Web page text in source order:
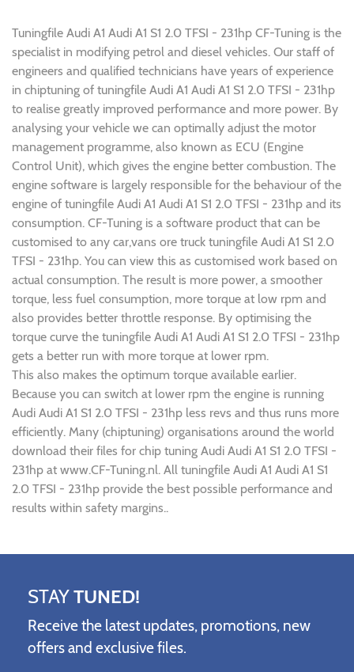
Tuningfile Audi A1 Audi A1 S1 2.0 TFSI - 231hp CF-Tuning is the
specialist in modifying petrol and diesel vehicles. Our staff of
engineers and qualified technicians have years of experience
in chiptuning of tuningfile Audi A1 Audi A1 S1 2.0 TFSI - 231hp
to realise greatly improved performance and more power. By
analysing your vehicle we can optimally adjust the motor
management programme, also known as ECU (Engine
Control Unit), which gives the engine better combustion. The
engine software is largely responsible for the behaviour of the
engine of tuningfile Audi A1 Audi A1 S1 2.0 TFSI - 231hp and its
consumption. CF-Tuning is a software product that can be
customised to any car,vans ore truck tuningfile Audi A1 S1 2.0
TFSI - 231hp. You can view this as customised work based on
actual consumption. The result is more power, a smoother
torque, less fuel consumption, more torque at low rpm and
also provides better throttle response. By optimising the
torque curve the tuningfile Audi A1 Audi A1 S1 2.0 TFSI - 231hp
gets a better run with more torque at lower rpm.
This also makes the optimum torque available earlier.
Because you can switch at lower rpm the engine is running
Audi Audi A1 S1 2.0 TFSI - 231hp less revs and thus runs more
efficiently. Many (chiptuning) organisations around the world
download their files for chip tuning Audi Audi A1 S1 2.0 TFSI -
231hp at www.CF-Tuning.nl. All tuningfile Audi A1 Audi A1 S1
2.0 TFSI - 231hp provide the best possible performance and
results within safety margins..
STAYTUNED!
Receive the latest updates, promotions, new
offers and exclusive files.